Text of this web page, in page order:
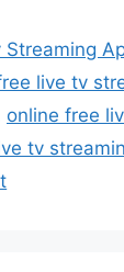
Streaming
live tv
online free
tv